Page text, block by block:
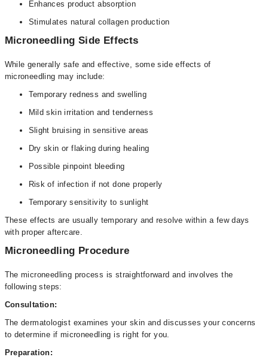
Enhances product absorption
Stimulates natural collagen production
Microneedling Side Effects
While generally safe and effective, some side effects of
microneedling may include:
Temporary redness and swelling
Mild skin irritation and tenderness
Slight bruising in sensitive areas
Dry skin or flaking during healing
Possible pinpoint bleeding
Risk of infection if not done properly
Temporary sensitivity to sunlight
These effects are usually temporary and resolve within a few days
with proper aftercare.
Microneedling Procedure
The microneedling process is straightforward and involves the
following steps:
Consultation:
The dermatologist examines your skin and discusses your concerns
to determine if microneedling is right for you.
Preparation: